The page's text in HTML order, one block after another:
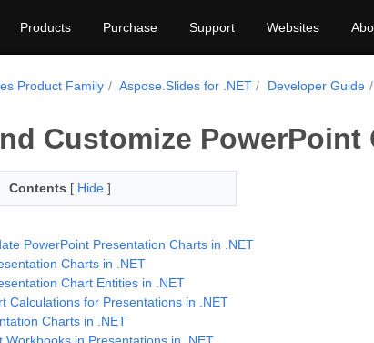
Products Purchase Support Websites
Product Family Aspose.Slides for .NET Developer Guide
Customize PowerPoint
Contents [ Hide ]
PowerPoint Presentation Charts in .NET
Charts in .NET
Chart Entities in .NET
Calculations for Presentations in .NET
Charts in .NET